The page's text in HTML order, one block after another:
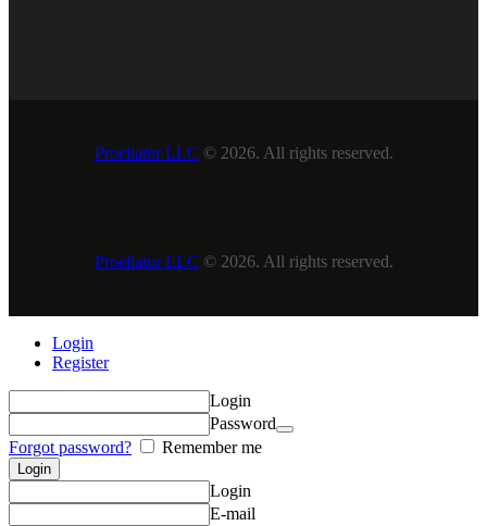
Proeliator LLC © 2026. All rights reserved.
Proeliator LLC © 2026. All rights reserved.
Login
Register
Login
Password
Forgot password?
Remember me
Login
E-mail